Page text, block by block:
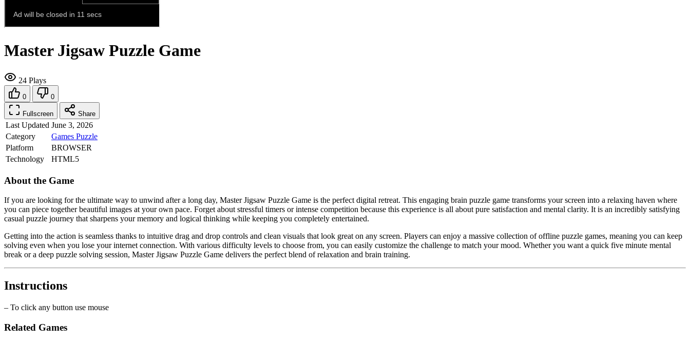
Master Jigsaw Puzzle Game
24 Plays
0 0
Fullscreen Share
Last Updated June 3, 2026
Category
Games Puzzle
Platform
BROWSER
Technology
HTML5
About the Game
If you are looking for the ultimate way to unwind after a long day, Master Jigsaw Puzzle Game is the perfect digital retreat. This engaging brain puzzle game transforms your screen into a relaxing haven where
you can piece together beautiful images at your own pace. Forget about stressful timers or intense competition because this experience is all about pure satisfaction and mental clarity. It is an incredibly satisfying
casual puzzle journey that sharpens your memory and logical thinking while keeping you completely entertained.
Getting into the action is seamless thanks to intuitive drag and drop controls and clean visuals that look great on any screen. Players can enjoy a massive collection of offline puzzle games, meaning you can keep
solving even when you lose your internet connection. With various difficulty levels to choose from, you can easily customize the challenge to match your mood. Whether you want a quick five minute mental
break or a deep puzzle solving session, Master Jigsaw Puzzle Game delivers the perfect blend of relaxation and brain training.
Instructions
– To click any button use mouse
Related Games